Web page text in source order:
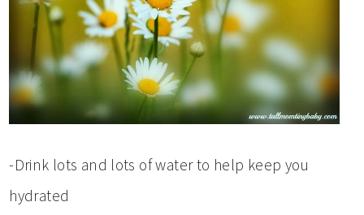
-Drink lots and lots of water to help keep you
hydrated